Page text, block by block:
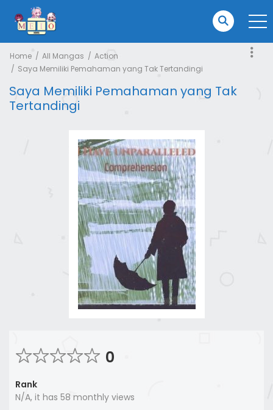
Home All Mangas
Action
Saya Memiliki Pemahaman yang Tak Tertandingi
Saya Memiliki Pemahaman yang Tak
Tertandingi
0
Rank
N/A, it has 58 monthly views